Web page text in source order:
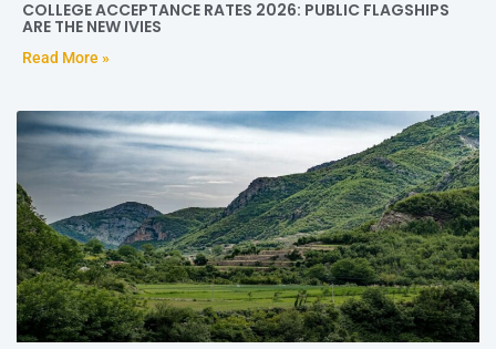
COLLEGE ACCEPTANCE RATES 2026: PUBLIC FLAGSHIPS
ARE THE NEW IVIES
Read More »